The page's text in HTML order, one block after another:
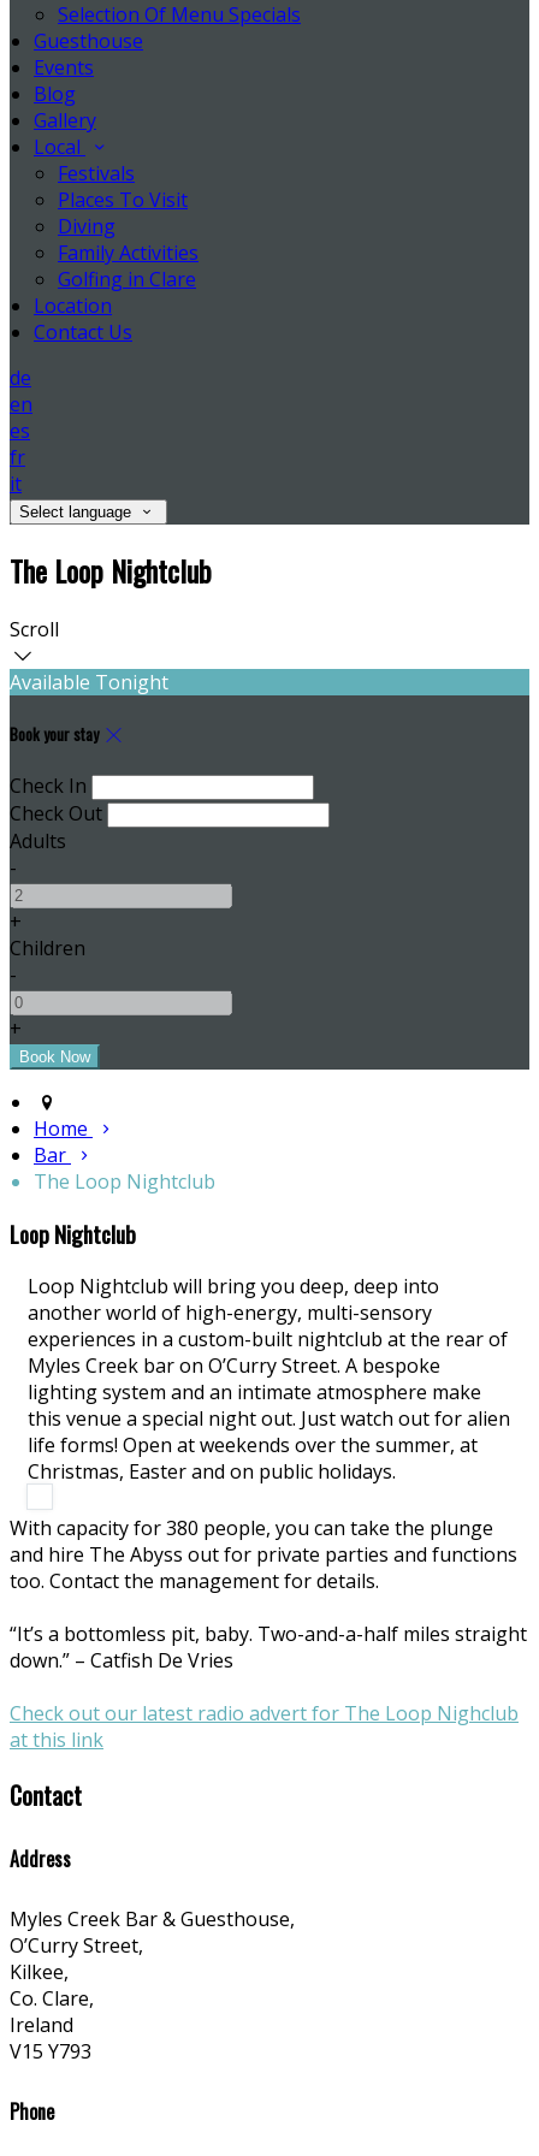
Selection Of Menu Specials
Guesthouse
Events
Blog
Gallery
Local
Festivals
Places To Visit
Diving
Family Activities
Golfing in Clare
Location
Contact Us
de
en
es
fr
it
Select language
The Loop Nightclub
Scroll
Available Tonight
Book your stay
Check In
Check Out
Adults
-
+
Children
-
+
Home
Bar
The Loop Nightclub
Loop Nightclub
Loop Nightclub will bring you deep, deep into
another world of high-energy, multi-sensory
experiences in a custom-built nightclub at the rear of
Myles Creek bar on O’Curry Street. A bespoke
lighting system and an intimate atmosphere make
this venue a special night out. Just watch out for alien
life forms! Open at weekends over the summer, at
Christmas, Easter and on public holidays.
With capacity for 380 people, you can take the plunge
and hire The Abyss out for private parties and functions
too. Contact the management for details.
“It’s a bottomless pit, baby. Two-and-a-half miles straight
down.” – Catfish De Vries
Check out our latest radio advert for The Loop Nighclub
at this link
Contact
Address
Myles Creek Bar & Guesthouse,
O’Curry Street,
Kilkee,
Co. Clare,
Ireland
V15 Y793
Phone